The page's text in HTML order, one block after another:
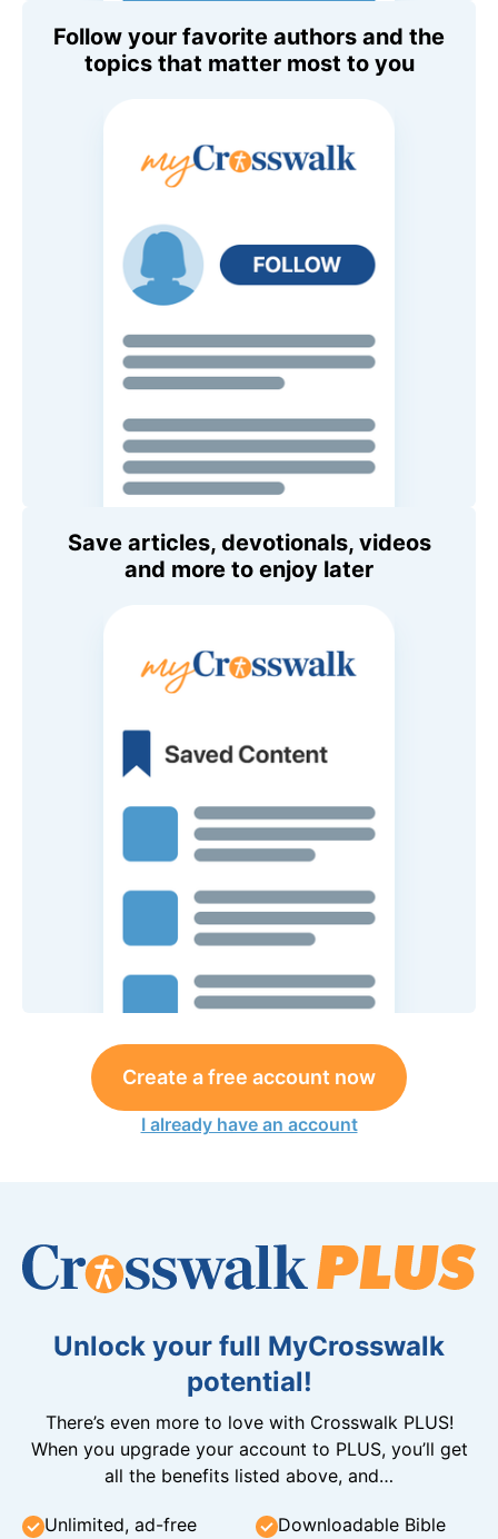
Follow your favorite authors and the
topics that matter most to you
Save articles, devotionals, videos
and more to enjoy later
Create a free account now
I already have an account
Unlock your full MyCrosswalk
potential!
There’s even more to love with Crosswalk PLUS!
When you upgrade your account to PLUS, you’ll get
all the benefits listed above, and…
Unlimited, ad-free
Downloadable Bible